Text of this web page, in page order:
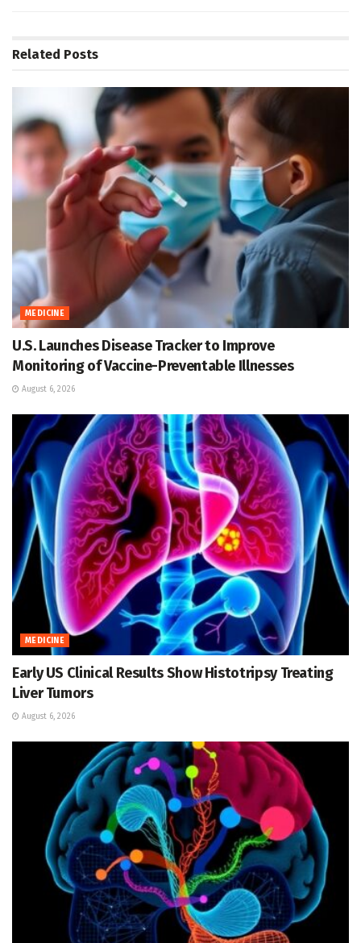
Related Posts
MEDICINE
U.S. Launches Disease Tracker to Improve
Monitoring of Vaccine-Preventable Illnesses
August 6, 2026
MEDICINE
Early US Clinical Results Show Histotripsy Treating
Liver Tumors
August 6, 2026